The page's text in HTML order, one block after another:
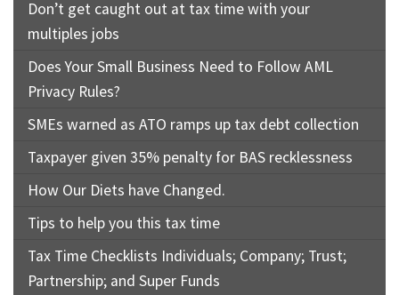
Don’t get caught out at tax time with your
multiples jobs
Does Your Small Business Need to Follow AML
Privacy Rules?
SMEs warned as ATO ramps up tax debt collection
Taxpayer given 35% penalty for BAS recklessness
How Our Diets have Changed.
Tips to help you this tax time
Tax Time Checklists Individuals; Company; Trust;
Partnership; and Super Funds